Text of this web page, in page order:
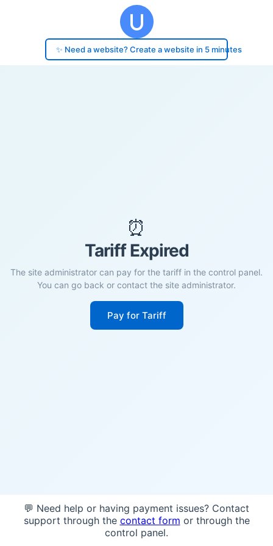
✨ Need a website? Create a website in 5 minutes
⏰
Tariff Expired
The site administrator can pay for the tariff in the control panel.
You can go back or contact the site administrator.
Pay for Tariff
💬 Need help or having payment issues? Contact
support through the contact form or through the
control panel.